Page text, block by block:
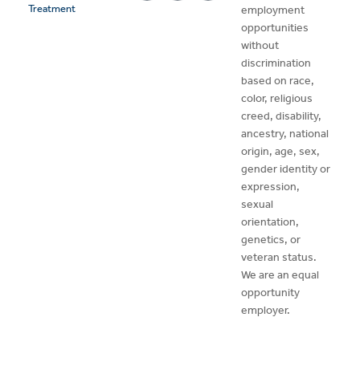
Treatment
employment
opportunities
without
discrimination
based on race,
color, religious
creed, disability,
ancestry, national
origin, age, sex,
gender identity or
expression,
sexual
orientation,
genetics, or
veteran status.
We are an equal
opportunity
employer.